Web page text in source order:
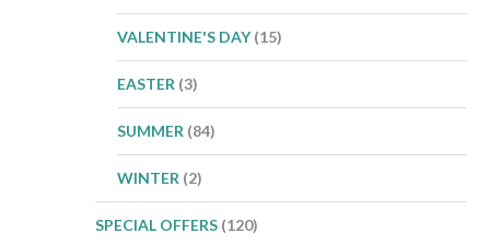
VALENTINE'S DAY (15)
EASTER (3)
SUMMER (84)
WINTER (2)
SPECIAL OFFERS (120)